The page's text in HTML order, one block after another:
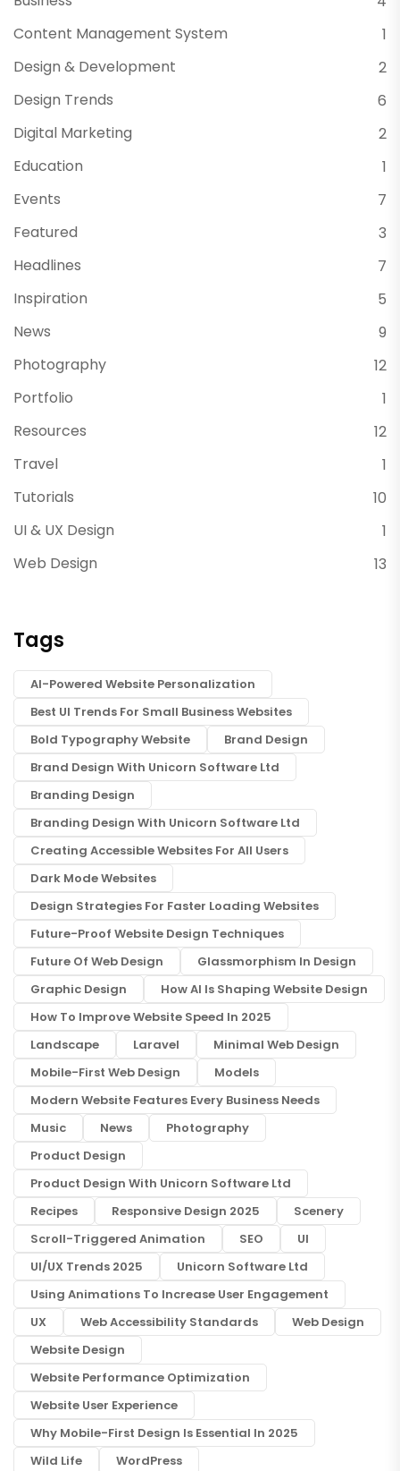
Content Management System
1
Design & Development
2
Design Trends
6
Digital Marketing
2
Education
1
Events
7
Featured
3
Headlines
7
Inspiration
5
News
9
Photography
12
Portfolio
1
Resources
12
Travel
1
Tutorials
10
UI & UX Design
1
Web Design
13
Tags
AI-Powered Website Personalization
Best UI Trends For Small Business Websites
Bold Typography Website
Brand Design
Brand Design With Unicorn Software Ltd
Branding Design
Branding Design With Unicorn Software Ltd
Creating Accessible Websites For All Users
Dark Mode Websites
Design Strategies For Faster Loading Websites
Future-Proof Website Design Techniques
Future Of Web Design
Glassmorphism In Design
Graphic Design
How AI Is Shaping Website Design
How To Improve Website Speed In 2025
Landscape
Laravel
Minimal Web Design
Mobile-First Web Design
Models
Modern Website Features Every Business Needs
Music
News
Photography
Product Design
Product Design With Unicorn Software Ltd
Recipes
Responsive Design 2025
Scenery
Scroll-Triggered Animation
SEO
UI
UI/UX Trends 2025
Unicorn Software Ltd
Using Animations To Increase User Engagement
UX
Web Accessibility Standards
Web Design
Website Design
Website Performance Optimization
Website User Experience
Why Mobile-First Design Is Essential In 2025
Wild Life
WordPress